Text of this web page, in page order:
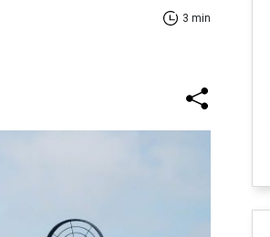
3 min